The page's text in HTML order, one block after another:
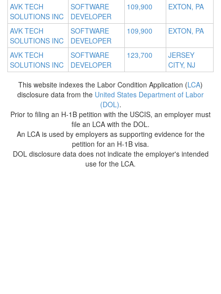
AVK TECH
SOLUTIONS INC
SOFTWARE
DEVELOPER
109,900 EXTON, PA
AVK TECH
SOLUTIONS INC
SOFTWARE
DEVELOPER
109,900 EXTON, PA
AVK TECH
SOLUTIONS INC
SOFTWARE
DEVELOPER
123,700
JERSEY
CITY, NJ
This website indexes the Labor Condition Application (LCA)
disclosure data from the United States Department of Labor
(DOL).
Prior to filing an H-1B petition with the USCIS, an employer must
file an LCA with the DOL.
An LCA is used by employers as supporting evidence for the
petition for an H-1B visa.
DOL disclosure data does not indicate the employer's intended
use for the LCA.